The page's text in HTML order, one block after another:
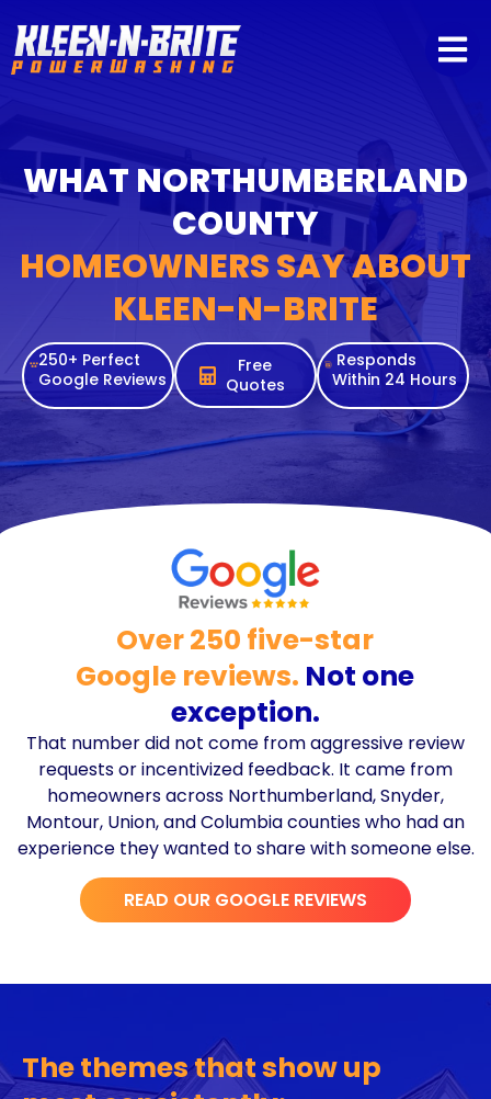
WHAT NORTHUMBERLAND
COUNTY
HOMEOWNERS SAY ABOUT
KLEEN-N-BRITE
250+ Perfect
Google Reviews
Free
Quotes
Responds
Within 24 Hours
Over 250 five-star
Google reviews. Not one
exception.
That number did not come from aggressive review
requests or incentivized feedback. It came from
homeowners across Northumberland, Snyder,
Montour, Union, and Columbia counties who had an
experience they wanted to share with someone else.
READ OUR GOOGLE REVIEWS
The themes that show up